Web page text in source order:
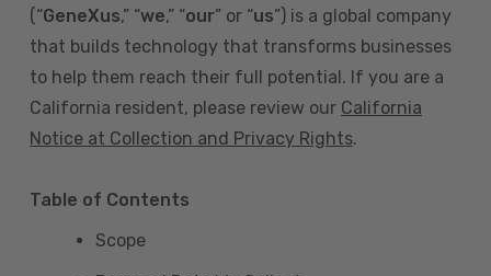
(“GeneXus,” “we,” “our” or “us”) is a global company
that builds technology that transforms businesses
to help them reach their full potential. If you are a
California resident, please review our California
Notice at Collection and Privacy Rights.
Table of Contents
Scope